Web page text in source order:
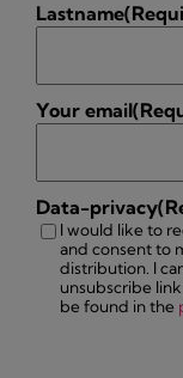
Lastname
Your email
Data-privacy
I would like to
and consent to
distribution. I
unsubscribe
be found in the